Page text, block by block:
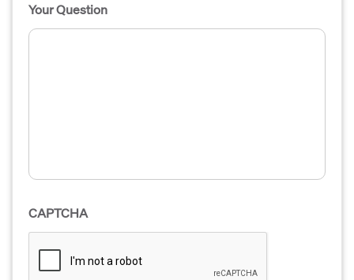
Your Question
CAPTCHA